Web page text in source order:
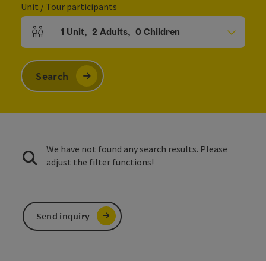
Unit / Tour participants
Number of units and person fields
1 Unit, 2 Adults, 0Children
Search
We have not found any search results. Please
adjust the filter functions!
Send inquiry